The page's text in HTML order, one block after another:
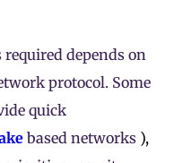
depends on
protocol. Some
quick
based networks ),